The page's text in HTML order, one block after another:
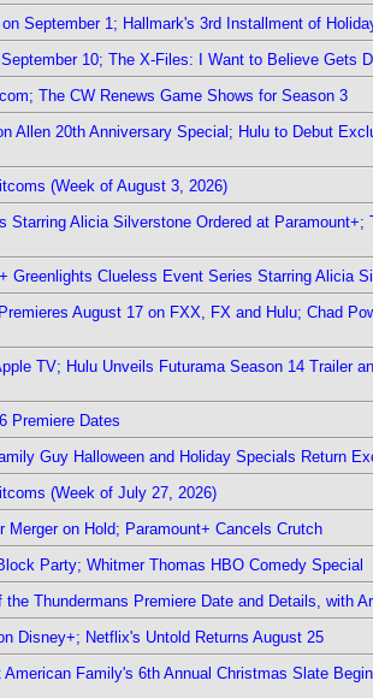
September 1; Hallmark's 3rd Installment of
10; The X-Files: I Want to Believe Gets
The CW Renews Game Shows for Season 3
Allen 20th Anniversary Special; Hulu to Debut
(Week of August 3, 2026)
Alicia Silverstone Ordered at Paramount+;
Greenlights Clueless Event Series Starring Alicia
August 17 on FXX, FX and Hulu; Chad
TV; Hulu Unveils Futurama Season 14 Trailer
Premiere Dates
Guy Halloween and Holiday Specials Return
(Week of July 27, 2026)
on Hold; Paramount+ Cancels Crutch
Party; Whitmer Thomas HBO Comedy Special
Thundermans Premiere Date and Details, with
Disney+; Netflix's Untold Returns August 25
Family's 6th Annual Christmas Slate